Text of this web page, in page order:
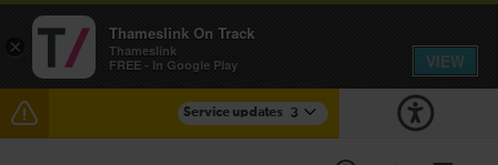
Service updates 3
×
Thameslink On Track
Thameslink
FREE - In Google Play
VIEW